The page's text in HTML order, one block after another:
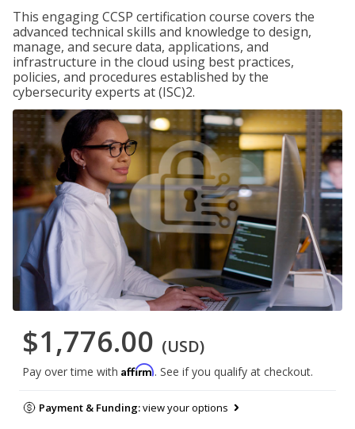
This engaging CCSP certification course covers the
advanced technical skills and knowledge to design,
manage, and secure data, applications, and
infrastructure in the cloud using best practices,
policies, and procedures established by the
cybersecurity experts at (ISC)2.
$1,776.00 (USD)
Pay over time with Affirm. See if you qualify at checkout.
Payment & Funding:view your options